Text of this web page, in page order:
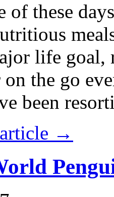
of these
life
the go
been
→